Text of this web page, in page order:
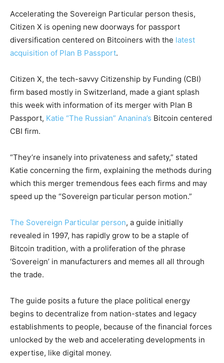
Accelerating the Sovereign Particular person thesis,
Citizen X is opening new doorways for passport
diversification centered on Bitcoiners with the latest
acquisition of Plan B Passport.
Citizen X, the tech-savvy Citizenship by Funding (CBI)
firm based mostly in Switzerland, made a giant splash
this week with information of its merger with Plan B
Passport, Katie “The Russian” Ananina’s Bitcoin centered
CBI firm.
“They’re insanely into privateness and safety,” stated
Katie concerning the firm, explaining the methods during
which this merger tremendous fees each firms and may
speed up the “Sovereign particular person motion.”
The Sovereign Particular person, a guide initially
revealed in 1997, has rapidly grow to be a staple of
Bitcoin tradition, with a proliferation of the phrase
‘Sovereign’ in manufacturers and memes all all through
the trade.
The guide posits a future the place political energy
begins to decentralize from nation-states and legacy
establishments to people, because of the financial forces
unlocked by the web and accelerating developments in
expertise, like digital money.